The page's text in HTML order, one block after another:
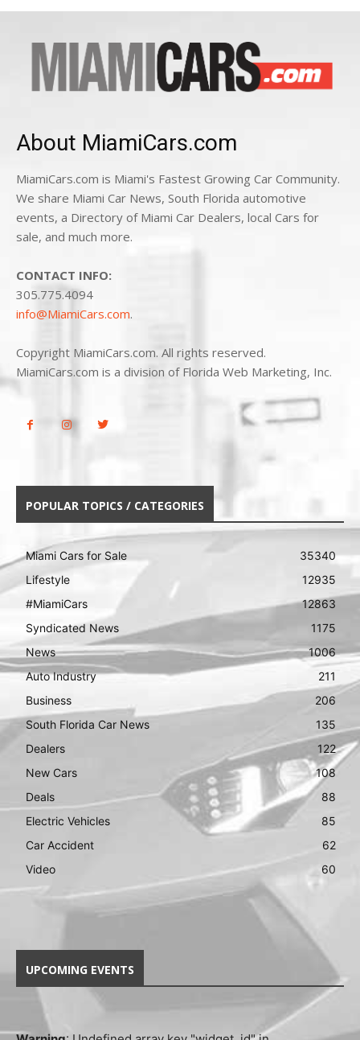
About MiamiCars.com
MiamiCars.com is Miami's Fastest Growing Car Community.
We share Miami Car News, South Florida automotive
events, a Directory of Miami Car Dealers, local Cars for
sale, and much more.
CONTACT INFO:
305.775.4094
info@MiamiCars.com.
Copyright MiamiCars.com. All rights reserved.
MiamiCars.com is a division of Florida Web Marketing, Inc.
POPULAR TOPICS / CATEGORIES
Miami Cars for Sale
35340
Lifestyle
12935
#MiamiCars
12863
Syndicated News
1175
News
1006
Auto Industry
211
Business
206
South Florida Car News
135
Dealers
122
New Cars
108
Deals
88
Electric Vehicles
85
Car Accident
62
Video
60
UPCOMING EVENTS